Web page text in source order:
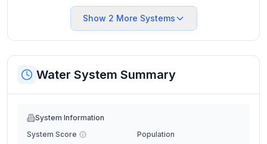
Show 2 More Systems
Water System Summary
System Information
System Score
Population